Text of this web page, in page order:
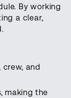
By working
a clear,
crew, and
making the